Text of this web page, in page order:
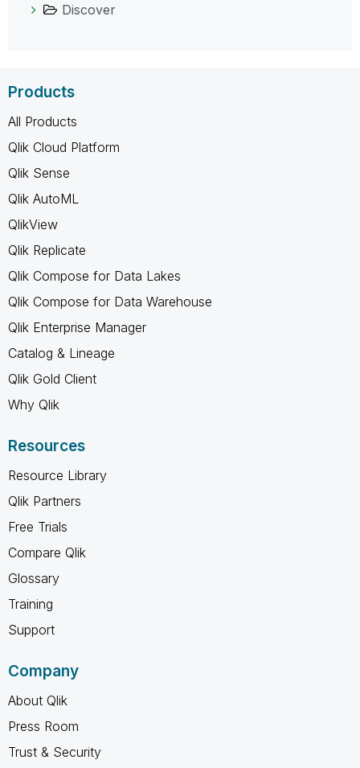
Discover
Products
All Products
Qlik Cloud Platform
Qlik Sense
Qlik AutoML
QlikView
Qlik Replicate
Qlik Compose for Data Lakes
Qlik Compose for Data Warehouse
Qlik Enterprise Manager
Catalog & Lineage
Qlik Gold Client
Why Qlik
Resources
Resource Library
Qlik Partners
Free Trials
Compare Qlik
Glossary
Training
Support
Company
About Qlik
Press Room
Trust & Security